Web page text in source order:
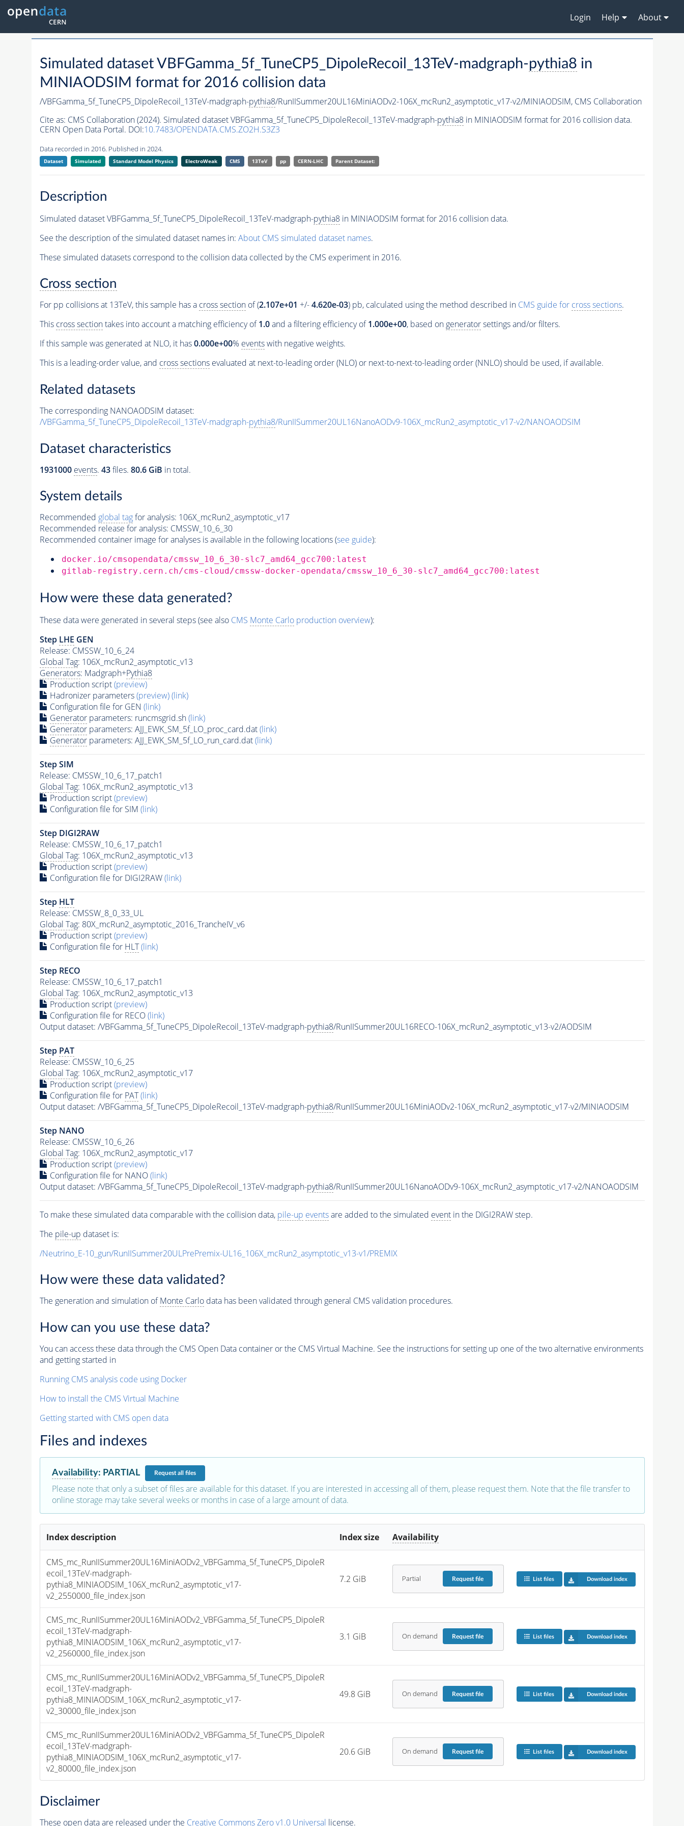
Login Help About
Simulated dataset VBFGamma_5f_TuneCP5_DipoleRecoil_13TeV-madgraph-pythia8 in
MINIAODSIM format for 2016 collision data
/VBFGamma_5f_TuneCP5_DipoleRecoil_13TeV-madgraph-pythia8/RunIISummer20UL16MiniAODv2-106X_mcRun2_asymptotic_v17-v2/MINIAODSIM, CMS Collaboration
Cite as: CMS Collaboration (2024). Simulated dataset VBFGamma_5f_TuneCP5_DipoleRecoil_13TeV-madgraph-pythia8in MINIAODSIM format for 2016 collision data.
CERN Open Data Portal. DOI:10.7483/OPENDATA.CMS.ZO2H.S3Z3
Data recorded in 2016. Published in 2024.
Dataset Simulated Standard Model Physics ElectroWeak CMS 13TeV pp CERN-LHC Parent Dataset:
Description
Simulated dataset VBFGamma_5f_TuneCP5_DipoleRecoil_13TeV-madgraph-pythia8in MINIAODSIM format for 2016 collision data.
See the description of the simulated dataset names in: About CMS simulated dataset names.
These simulated datasets correspond to the collision data collected by the CMS experiment in 2016.
Cross section
For pp collisions at 13TeV, this sample has a cross sectionof (2.107e+01 +/-4.620e-03) pb, calculated using the method described in CMS guide for cross sections.
This cross sectiontakes into account a matching efficiency of1.0and a filtering efficiency of1.000e+00, based ongeneratorsettings and/or filters.
If this sample was generated at NLO, it has0.000e+00% eventswith negative weights.
This is a leading-order value, and cross sectionsevaluated at next-to-leading order (NLO) or next-to-next-to-leading order (NNLO) should be used, if available.
Related datasets
The corresponding NANOAODSIM dataset:
/VBFGamma_5f_TuneCP5_DipoleRecoil_13TeV-madgraph-pythia8/RunIISummer20UL16NanoAODv9-106X_mcRun2_asymptotic_v17-v2/NANOAODSIM
Dataset characteristics
1931000 events. 43files. 80.6 GiB in total.
System details
Recommended global tagfor analysis: 106X_mcRun2_asymptotic_v17
Recommended release for analysis: CMSSW_10_6_30
Recommended container image for analyses is available in the following locations (see guide):
docker.io/cmsopendata/cmssw_10_6_30-slc7_amd64_gcc700:latest
gitlab-registry.cern.ch/cms-cloud/cmssw-docker-opendata/cmssw_10_6_30-slc7_amd64_gcc700:latest
How were these data generated?
These data were generated in several steps (see also CMS Monte Carloproduction overview):
Step LHE GEN
Release: CMSSW_10_6_24
Global Tag: 106X_mcRun2_asymptotic_v13
Generators: Madgraph+Pythia8
Production script(preview)
Hadronizer parameters(preview)(link)
Configuration file for GEN (link)
Generatorparameters: runcmsgrid.sh(link)
Generatorparameters: AJJ_EWK_SM_5f_LO_proc_card.dat(link)
Generatorparameters: AJJ_EWK_SM_5f_LO_run_card.dat(link)
Step SIM
Release: CMSSW_10_6_17_patch1
Global Tag: 106X_mcRun2_asymptotic_v13
Production script(preview)
Configuration file for SIM (link)
Step DIGI2RAW
Release: CMSSW_10_6_17_patch1
Global Tag: 106X_mcRun2_asymptotic_v13
Production script(preview)
Configuration file for DIGI2RAW(link)
Step HLT
Release: CMSSW_8_0_33_UL
Global Tag: 80X_mcRun2_asymptotic_2016_TrancheIV_v6
Production script(preview)
Configuration file for HLT (link)
Step RECO
Release: CMSSW_10_6_17_patch1
Global Tag: 106X_mcRun2_asymptotic_v13
Production script(preview)
Configuration file for RECO(link)
Output dataset: /VBFGamma_5f_TuneCP5_DipoleRecoil_13TeV-madgraph-pythia8/RunIISummer20UL16RECO-106X_mcRun2_asymptotic_v13-v2/AODSIM
Step PAT
Release: CMSSW_10_6_25
Global Tag: 106X_mcRun2_asymptotic_v17
Production script(preview)
Configuration file for PAT (link)
Output dataset: /VBFGamma_5f_TuneCP5_DipoleRecoil_13TeV-madgraph-pythia8/RunIISummer20UL16MiniAODv2-106X_mcRun2_asymptotic_v17-v2/MINIAODSIM
Step NANO
Release: CMSSW_10_6_26
Global Tag: 106X_mcRun2_asymptotic_v17
Production script(preview)
Configuration file for NANO(link)
Output dataset: /VBFGamma_5f_TuneCP5_DipoleRecoil_13TeV-madgraph-pythia8/RunIISummer20UL16NanoAODv9-106X_mcRun2_asymptotic_v17-v2/NANOAODSIM
To make these simulated data comparable with the collision data, pile-up eventsare added to the simulated eventin the DIGI2RAW step.
The pile-up dataset is:
/Neutrino_E-10_gun/RunIISummer20ULPrePremix-UL16_106X_mcRun2_asymptotic_v13-v1/PREMIX
How were these data validated?
The generation and simulation ofMonte Carlodata has been validated through general CMS validation procedures.
How can you use these data?
You can access these data through the CMS Open Data container or the CMS Virtual Machine. See the instructions for setting up one of the two alternative environments
and getting started in
Running CMS analysis code using Docker
How to install the CMS Virtual Machine
Getting started with CMS open data
Files and indexes
Availability: PARTIAL Requestall files
Please note that only a subset of files are available for this dataset. If you are interested in accessing all of them, please request them. Note that the file transfer to
online storage may take several weeks or months in case of a large amount of data.
Index description Index size Availability
CMS_mc_RunIISummer20UL16MiniAODv2_VBFGamma_5f_TuneCP5_DipoleR
ecoil_13TeV-madgraph-
pythia8_MINIAODSIM_106X_mcRun2_asymptotic_v17-
v2_2550000_file_index.json
7.2 GiB Partial Requestfile List files Download index
CMS_mc_RunIISummer20UL16MiniAODv2_VBFGamma_5f_TuneCP5_DipoleR
ecoil_13TeV-madgraph-
pythia8_MINIAODSIM_106X_mcRun2_asymptotic_v17-
v2_2560000_file_index.json
3.1 GiB On demand Requestfile List files Download index
CMS_mc_RunIISummer20UL16MiniAODv2_VBFGamma_5f_TuneCP5_DipoleR
ecoil_13TeV-madgraph-
pythia8_MINIAODSIM_106X_mcRun2_asymptotic_v17-
v2_30000_file_index.json
49.8 GiB On demand Requestfile List files Download index
CMS_mc_RunIISummer20UL16MiniAODv2_VBFGamma_5f_TuneCP5_DipoleR
ecoil_13TeV-madgraph-
pythia8_MINIAODSIM_106X_mcRun2_asymptotic_v17-
v2_80000_file_index.json
20.6 GiB On demand Requestfile List files Download index
Disclaimer
These open data are released under the Creative Commons Zero v1.0 Universal license.